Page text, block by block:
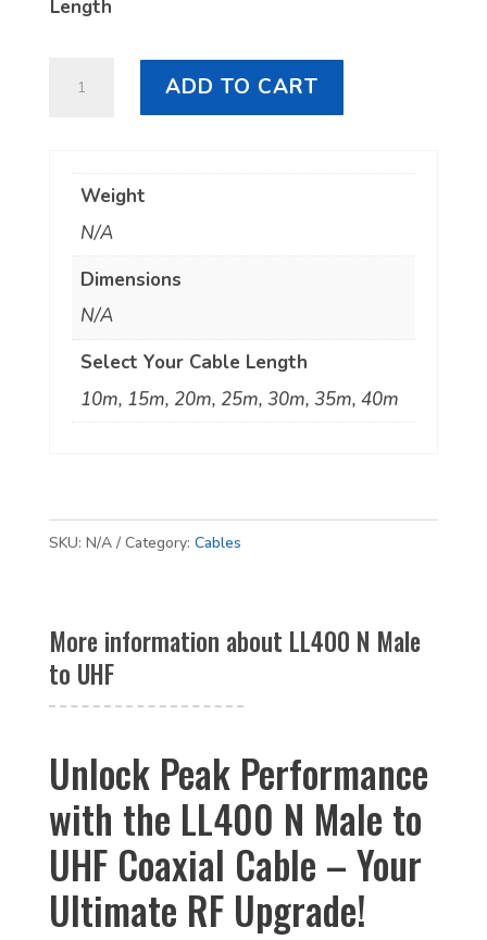
Length
UHF
quantity
ADD TO CART
Weight
N/A
Dimensions
N/A
Select Your Cable Length
10m, 15m, 20m, 25m, 30m, 35m, 40m
SKU: N/A Category: Cables
More information about LL400 N Male
to UHF
Unlock Peak Performance
with the LL400 N Male to
UHF Coaxial Cable – Your
Ultimate RF Upgrade!